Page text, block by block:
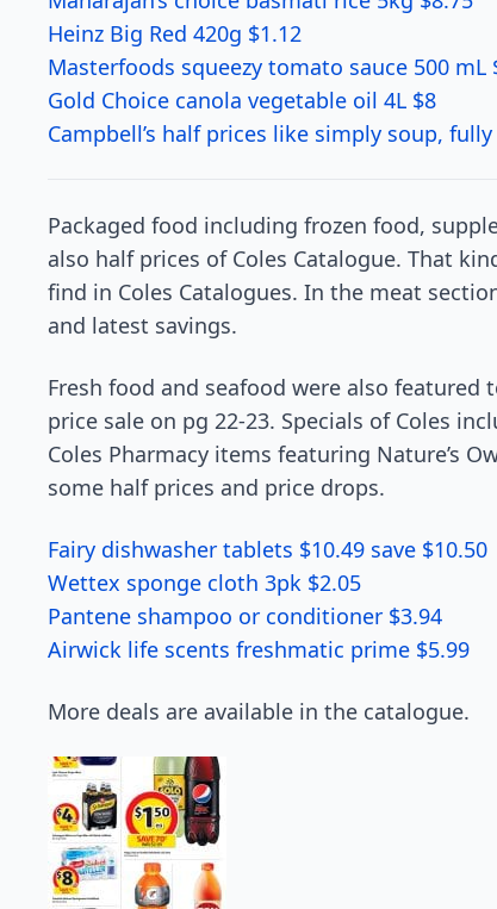
Heinz Big Red 420g $1.12
Masterfoods squeezy tomato sauce 500 mL
Gold Choice canola vegetable oil 4L $8
Campbell’s half prices like simply soup,
Packaged food including frozen food,
also half prices of Coles Catalogue. That
find in Coles Catalogues. In the meat
and latest savings.
Fresh food and seafood were also featured
price sale on pg 22-23. Specials of Coles
Coles Pharmacy items featuring Nature’s
some half prices and price drops.
Fairy dishwasher tablets $10.49 save $10.50
Wettex sponge cloth 3pk $2.05
Pantene shampoo or conditioner $3.94
Airwick life scents freshmatic prime $5.99
More deals are available in the catalogue.